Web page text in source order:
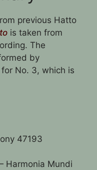
previous Hatto
is taken from
The
by
No. 3, which is
47193
Harmonia Mundi